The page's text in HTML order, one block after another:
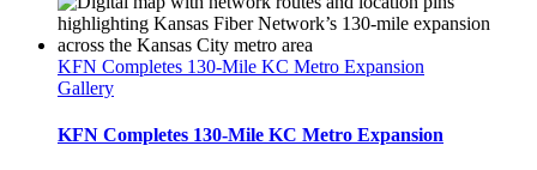
KFN Completes 130-Mile KC Metro Expansion
Gallery
KFN Completes 130-Mile KC Metro Expansion